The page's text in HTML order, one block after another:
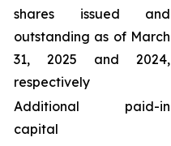
shares issued and
outstanding as of March
31, 2025 and 2024,
respectively
Additional paid-in
capital